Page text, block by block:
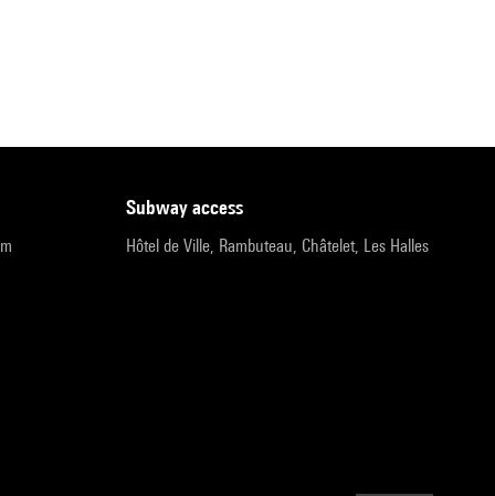
subway access
Hôtel de Ville, Rambuteau, Châtelet, Les Halles